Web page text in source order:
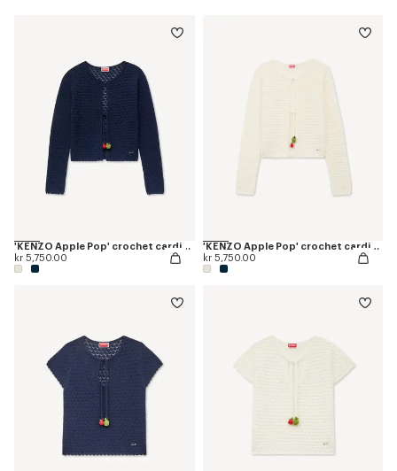
'KENZO Apple Pop' crochet cardigan
kr 5,750.00
'KENZO Apple Pop' crochet cardigan
kr 5,750.00